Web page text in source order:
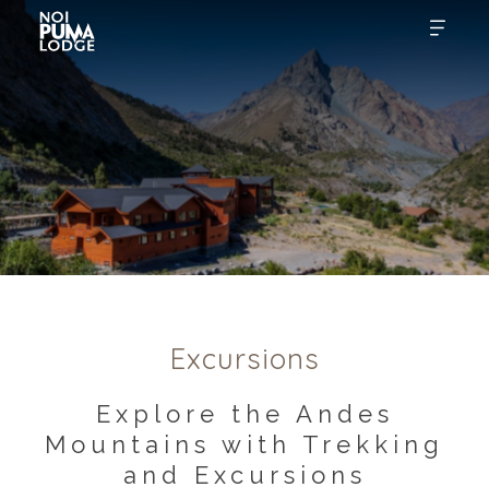
Excursions
Explore the Andes
Mountains with Trekking
and Excursions